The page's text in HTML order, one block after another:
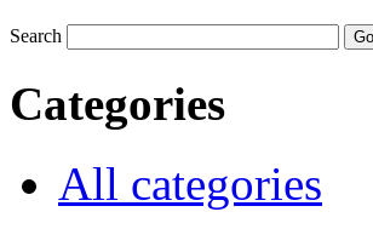
Search
Categories
All categories